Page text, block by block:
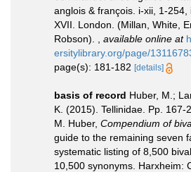
anglois & françois. i-xii, 1-254,
XVII. London. (Millan, White,
Robson).
available online at
ersitylibrary.org/page/
page(s): 181-182 [details]
basis of record Huber, M.;
K. (2015). Tellinidae. Pp. 167-
M. Huber, Compendium of
guide to the remaining seven
systematic listing of 8,500
10,500 synonyms. Harxheim: